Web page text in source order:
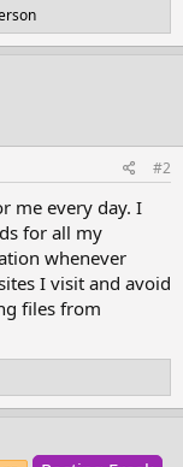
#2
me every day. I
for all my
whenever
I visit and avoid
files from